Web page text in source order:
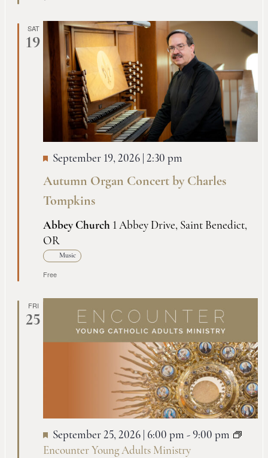
SAT
19
Autumn Organ Concert by Charles
Tompkins
September 19, 2026 | 2:30 pm
Abbey Church 1 Abbey Drive, Saint Benedict,
OR
Music
Free
FRI
25
September 25, 2026 | 6:00 pm - 9:00 pm
Encounter Young Adults Ministry